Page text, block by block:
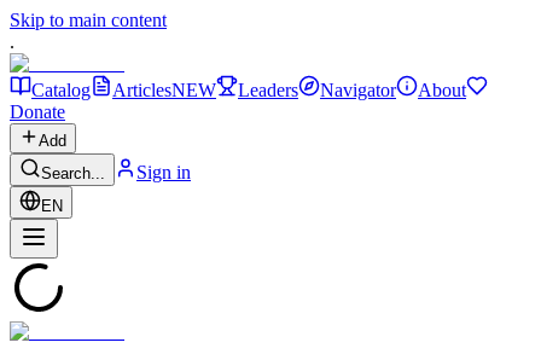
Skip to main content
.
Catalog ArticlesNEW Leaders Navigator
About
Donate
Add
Search...
Sign in
EN